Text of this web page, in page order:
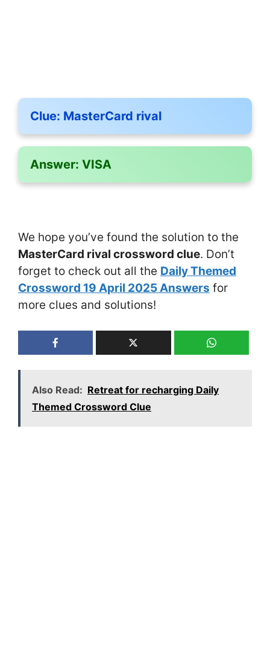
Clue: MasterCard rival
Answer: VISA
We hope you’ve found the solution to the
MasterCard rival crossword clue. Don’t
forget to check out all the Daily Themed
Crossword 19 April 2025 Answers for
more clues and solutions!
Also Read: Retreat for recharging Daily
Themed Crossword Clue